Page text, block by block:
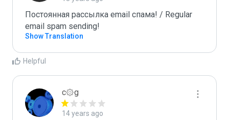
Постоянная рассылка email спама! / Regular
email spam sending!
Show Translation
Helpful
c۞g
14 years ago